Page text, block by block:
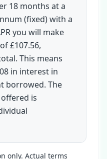
18 months at a
(fixed) with a
you will make
£107.56,
This means
in interest in
borrowed. The
is
only. Actual terms